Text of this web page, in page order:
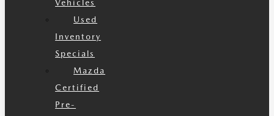
Vehicles
Used
Inventory
Specials
Mazda
Certified
Pre-